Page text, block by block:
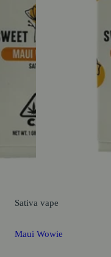
Sativa vape
Maui Wowie